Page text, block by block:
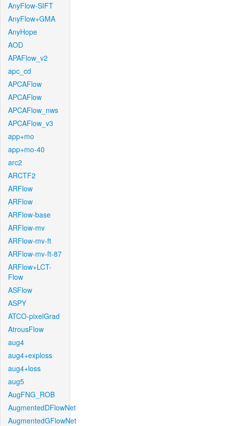
AnyFlow-SIFT
AnyFlow+GMA
AnyHope
AOD
APAFlow_v2
apc_cd
APCAFlow
APCAFlow
APCAFlow_nws
APCAFlow_v3
app+mo
app+mo-40
arc2
ARCTF2
ARFlow
ARFlow
ARFlow-base
ARFlow-mv
ARFlow-mv-ft
ARFlow-mv-ft-87
ARFlow+LCT-
Flow
ASFlow
ASPY
ATCO-pixelGrad
AtrousFlow
aug4
aug4+exploss
aug4+loss
aug5
AugFNG_ROB
AugmentedDFlowNet
AugmentedGFlowNet